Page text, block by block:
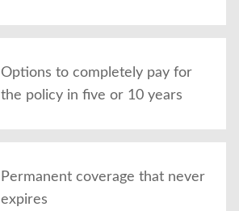
Options to completely pay for
the policy in five or 10 years
Permanent coverage that never
expires